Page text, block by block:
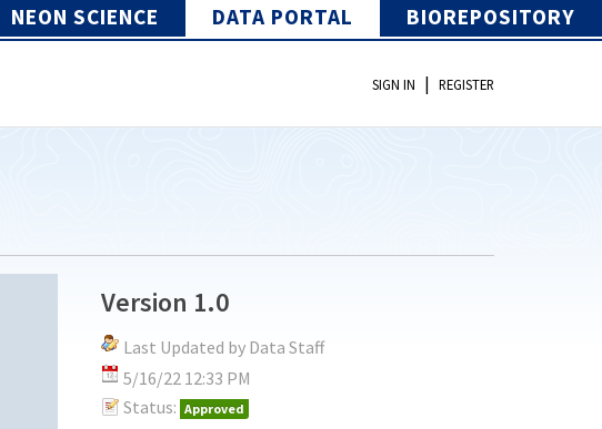
NEON SCIENCE DATA PORTAL BIOREPOSITORY
SIGN IN | REGISTER
Version 1.0
Last Updated by Data Staff
5/16/22 12:33 PM
Status: Approved